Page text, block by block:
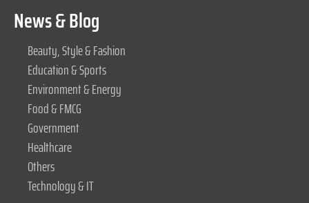
News & Blog
Beauty, Style & Fashion
Education & Sports
Environment & Energy
Food & FMCG
Government
Healthcare
Others
Technology & IT